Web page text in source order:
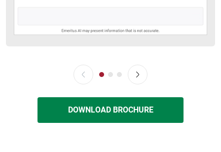
DOWNLOAD BROCHURE